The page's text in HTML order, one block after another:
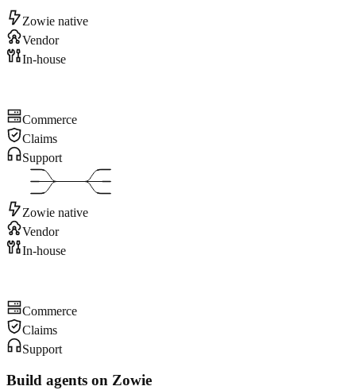
Zowie native
Vendor
In-house
Commerce
Claims
Support
Zowie native
Vendor
In-house
Commerce
Claims
Support
Build agents on Zowie